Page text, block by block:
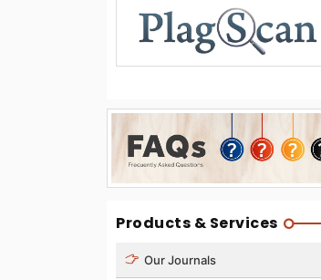
Products & Services
Our Journals